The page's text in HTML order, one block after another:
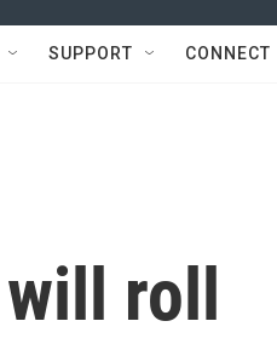
SUPPORT CONNECT
roll